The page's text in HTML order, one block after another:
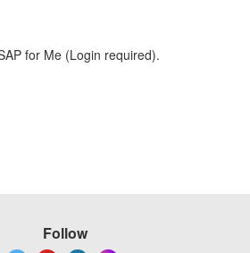
for Me (Login required).
Follow